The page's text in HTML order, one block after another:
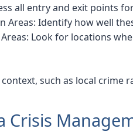
all entry and exit points
Areas: Identify how well
Look for locations
such as local crime
Crisis